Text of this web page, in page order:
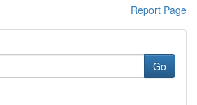
Report Page
Go